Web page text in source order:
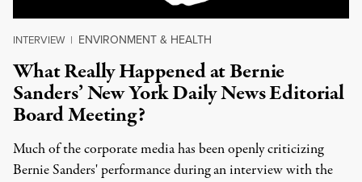
INTERVIEW | ENVIRONMENT & HEALTH
What Really Happened at Bernie
Sanders’ New York Daily News Editorial
Board Meeting?
Much of the corporate media has been openly criticizing
Bernie Sanders' performance during an interview with the